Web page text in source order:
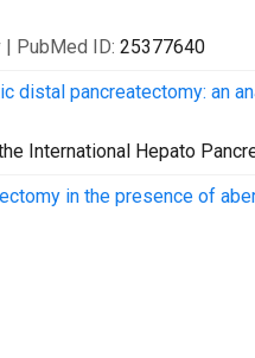
| PubMed ID: 25377640
distal pancreatectomy: an
International Hepato
in the presence of